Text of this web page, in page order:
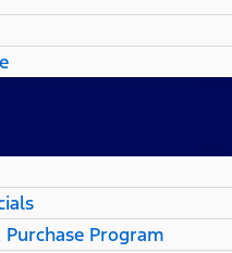
Program